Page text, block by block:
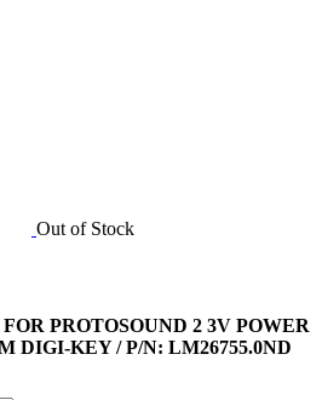
Out of Stock
PROTOSOUND 2 3V POWER
DIGI-KEY / P/N: LM26755.0ND